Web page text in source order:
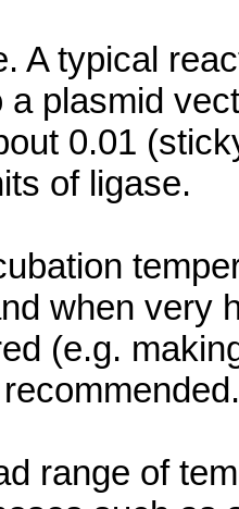
A typical
a plasmid
0.01
of ligase.
when very
(e.g.
range of